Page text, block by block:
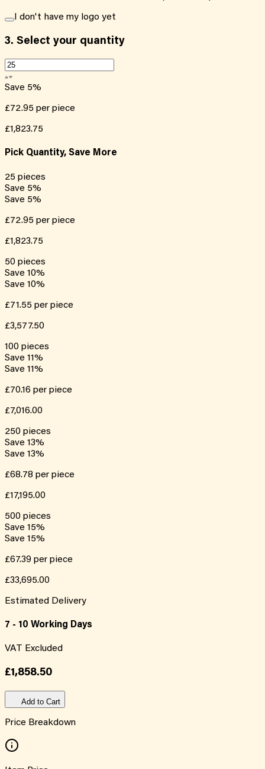
I don't have my logo yet
3. Select your quantity
Save 5%
£72.95 per piece
£1,823.75
Pick Quantity, Save More
25 pieces
Save 5%
Save 5%
£72.95 per piece
£1,823.75
50 pieces
Save 10%
Save 10%
£71.55 per piece
£3,577.50
100 pieces
Save 11%
Save 11%
£70.16 per piece
£7,016.00
250 pieces
Save 13%
Save 13%
£68.78 per piece
£17,195.00
500 pieces
Save 15%
Save 15%
£67.39 per piece
£33,695.00
Estimated Delivery
7 - 10 Working Days
VAT Excluded
£1,858.50
Add to Cart
Price Breakdown